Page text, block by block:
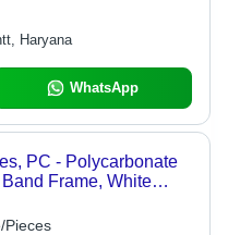
Haryana
WhatsApp
PC - Polycarbonate
Frame, White
Resistant, Lightweight,
Protection, Non-
Pieces